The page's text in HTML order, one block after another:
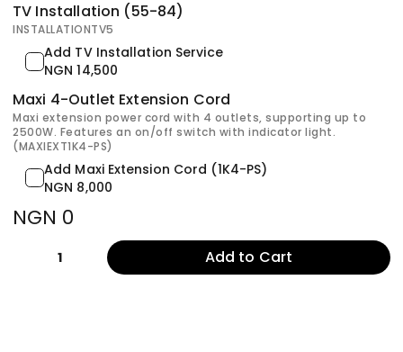
TV Installation (55-84)
INSTALLATIONTV5
Add TV Installation Service
NGN 14,500
Maxi 4-Outlet Extension Cord
Maxi extension power cord with 4 outlets, supporting up to
2500W. Features an on/off switch with indicator light.
(MAXIEXT1K4-PS)
Add Maxi Extension Cord (1K4-PS)
NGN 8,000
NGN 0
1 Add to Cart